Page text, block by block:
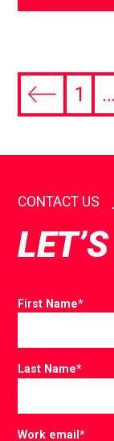
1 …
CONTACT US
First Name*
Last Name*
Work email*